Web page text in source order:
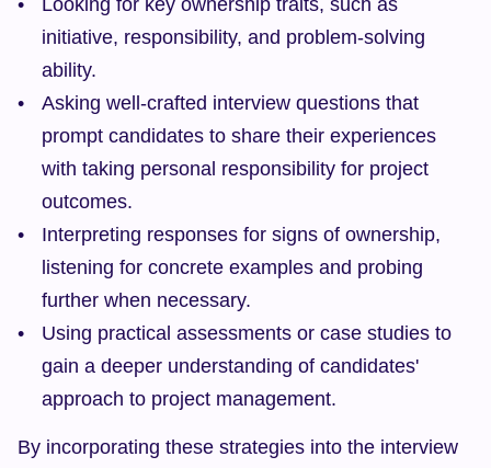
Looking for key ownership traits, such as
initiative, responsibility, and problem-solving
ability.
Asking well-crafted interview questions that
prompt candidates to share their experiences
with taking personal responsibility for project
outcomes.
Interpreting responses for signs of ownership,
listening for concrete examples and probing
further when necessary.
Using practical assessments or case studies to
gain a deeper understanding of candidates'
approach to project management.
By incorporating these strategies into the interview